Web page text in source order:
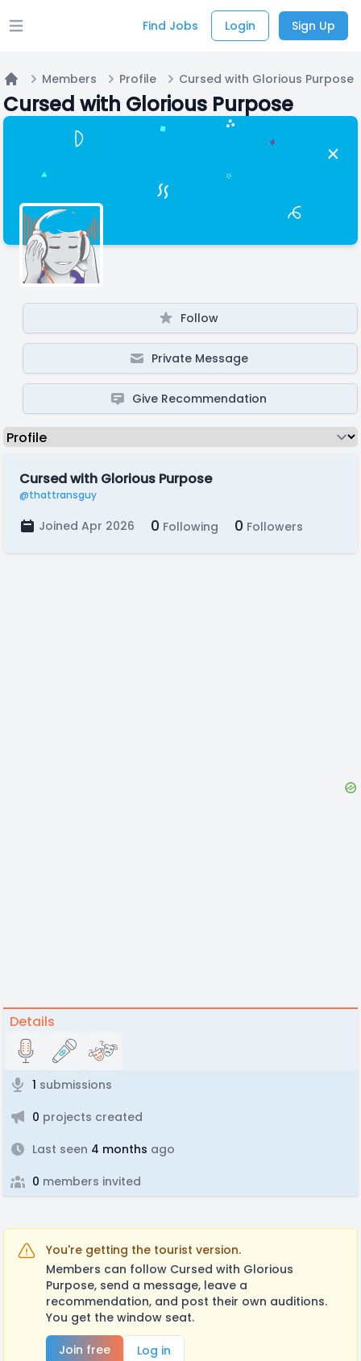
Open main menu Find Jobs Login Sign Up
Home
Members Profile Cursed with Glorious Purpose
Cursed with Glorious Purpose
Follow
Private Message
Give Recommendation
Cursed with Glorious Purpose
@thattransguy
Joined Apr 2026 0 Following 0 Followers
Details
1 submissions
0 projects created
Last seen 4 months ago
0 members invited
You're getting the tourist version.
Members can follow Cursed with Glorious
Purpose, send a message, leave a
recommendation, and post their own auditions.
You get the window seat.
Join free
Log in